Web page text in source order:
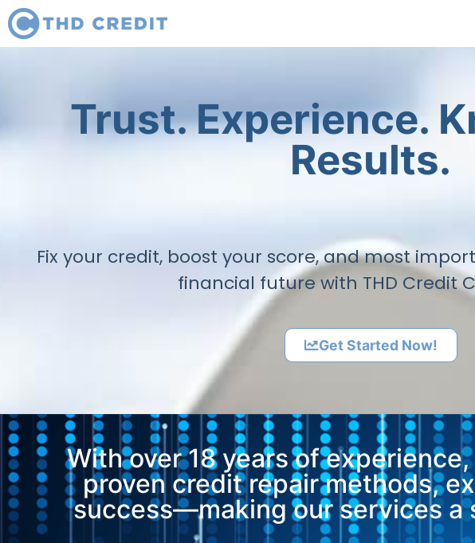
Trust. Experience.
Results.
Fix your credit, boost your score, and most
financial future with THD Credit
Get Started Now!
With over 18 years of
proven credit repair methods,
success—making our services a